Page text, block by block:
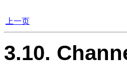
上一页
3.10.